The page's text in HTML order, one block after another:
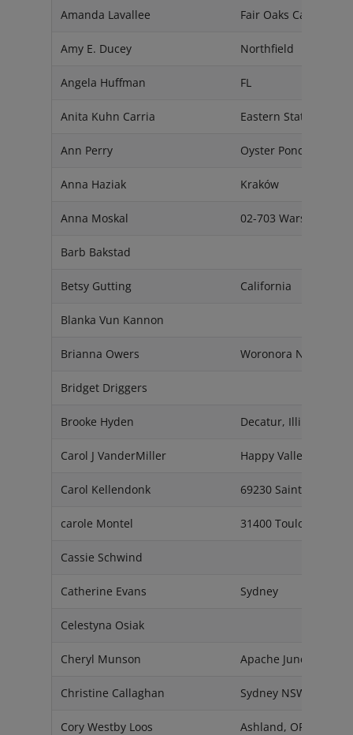
Amanda Lavallee Fair Oaks Ca 95628
Amy E. Ducey Northfield
Angela Huffman FL
Anita Kuhn Carria Eastern States
Ann Perry Oyster Pond, NS, B0J
Anna Haziak Kraków
Anna Moskal 02-703 Warsaw
Barb Bakstad
Betsy Gutting California
Blanka Vun Kannon
Brianna Owers Woronora NSW 2232
Bridget Driggers
Brooke Hyden Decatur, Illinois.
Carol J VanderMiller Happy Valley, Oregon
Carol Kellendonk 69230 Saint Genis
carole Montel 31400 Toulouse
Cassie Schwind
Catherine Evans Sydney
Celestyna Osiak
Cheryl Munson Apache Junction, AZ
Christine Callaghan Sydney NSW 2086
Cory Westby Loos Ashland, OR 97520